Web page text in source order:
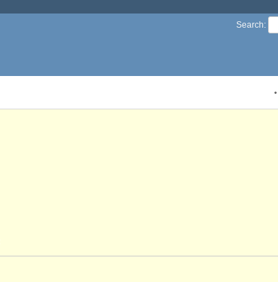
Search: